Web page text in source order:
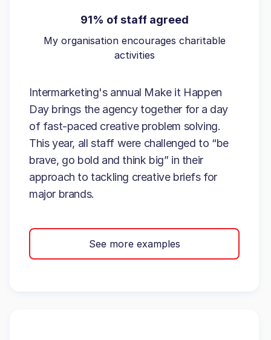
91% of staff agreed
My organisation encourages charitable
activities
Intermarketing's annual Make it Happen
Day brings the agency together for a day
of fast-paced creative problem solving.
This year, all staff were challenged to “be
brave, go bold and think big” in their
approach to tackling creative briefs for
major brands.
See more examples